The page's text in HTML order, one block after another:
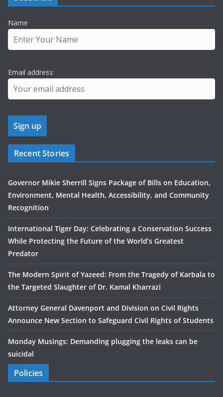
Name
Email address:
Recent Stories
Governor Mikie Sherrill Signs Package of Bills on Education,
Environment, Mental Health, Accessibility, and Community
Recognition
International Tiger Day: Celebrating a Conservation Success
While Protecting the Future of the World’s Greatest
Predator
The Modern Spirit of Yazeed: From the Tragedy of Karbala to
the Targeted Slaughter of Dr. Kamal Kharrazi
Attorney General Davenport and Division on Civil Rights
Announce New Section to Safeguard Civil Rights of Students
Monday Musings: Demanding plugging the leaks can be
suicidal
Policies